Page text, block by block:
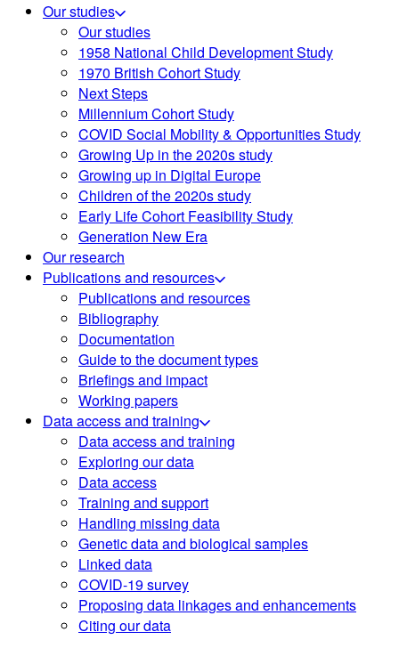
Our studies
Our studies
1958 National Child Development Study
1970 British Cohort Study
Next Steps
Millennium Cohort Study
COVID Social Mobility & Opportunities Study
Growing Up in the 2020s study
Growing up in Digital Europe
Children of the 2020s study
Early Life Cohort Feasibility Study
Generation New Era
Our research
Publications and resources
Publications and resources
Bibliography
Documentation
Guide to the document types
Briefings and impact
Working papers
Data access and training
Data access and training
Exploring our data
Data access
Training and support
Handling missing data
Genetic data and biological samples
Linked data
COVID-19 survey
Proposing data linkages and enhancements
Citing our data